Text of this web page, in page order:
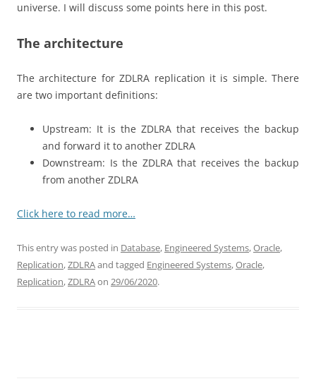
universe. I will discuss some points here in this post.
The architecture
The architecture for ZDLRA replication it is simple. There
are two important definitions:
Upstream: It is the ZDLRA that receives the backup
and forward it to another ZDLRA
Downstream: Is the ZDLRA that receives the backup
from another ZDLRA
Click here to read more…
This entry was posted in Database, Engineered Systems,Oracle,
Replication,ZDLRAand tagged Engineered Systems,Oracle,
Replication,ZDLRAon 29/06/2020.